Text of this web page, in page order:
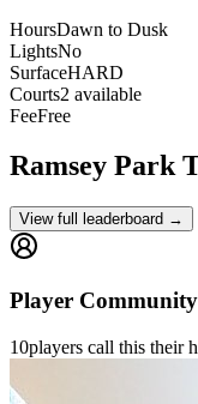
HoursDawn to Dusk
LightsNo
SurfaceHARD
Courts2 available
FeeFree
Ramsey Park
View full leaderboard →
Player Community
10players call this their